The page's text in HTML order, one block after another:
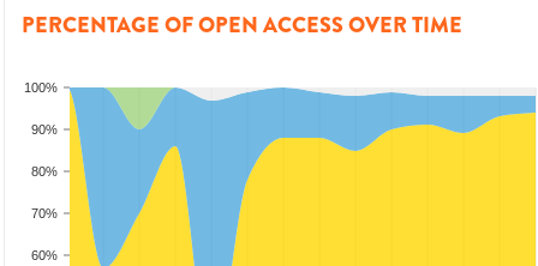
PERCENTAGE OF OPEN ACCESS OVER TIME
60%
70%
80%
90%
100%